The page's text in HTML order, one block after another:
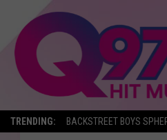
TRENDING: BACKSTREET BOYS